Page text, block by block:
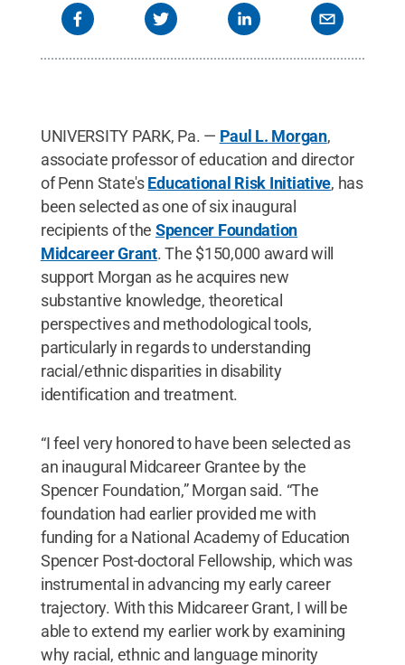
UNIVERSITY PARK, Pa. — Paul L. Morgan,
associate professor of education and director
of Penn State'sEducational Risk Initiative, has
been selected as one of six inaugural
recipients of the Spencer Foundation
Midcareer Grant. The $150,000 award will
support Morgan as he acquires new
substantive knowledge, theoretical
perspectives and methodological tools,
particularly in regards to understanding
racial/ethnic disparities in disability
identification and treatment.
“I feel very honored to have been selected as
an inaugural Midcareer Grantee by the
Spencer Foundation,” Morgan said. “The
foundation had earlier provided me with
funding for a National Academy of Education
Spencer Post-doctoral Fellowship, which was
instrumental in advancing my early career
trajectory. With this Midcareer Grant, I will be
able to extend my earlier work by examining
why racial, ethnic and language minority